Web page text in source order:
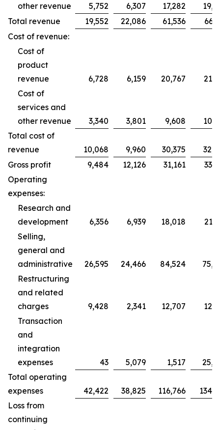
other revenue
5,752 6,307 17,282
Total revenue
19,552 22,086 61,536
Cost of revenue:
Cost of
product
revenue
6,728 6,159 20,767
Cost of
services and
other revenue
3,340 3,801 9,608
Total cost of
revenue
10,068 9,960 30,375
Gross profit
9,484 12,126 31,161
Operating
expenses:
Research and
development
6,356 6,939 18,018
Selling,
general and
administrative
26,595 24,466 84,524
Restructuring
and related
charges
9,428 2,341 12,707
Transaction
and
integration
expenses
43 5,079 1,517
Total operating
expenses
42,422 38,825 116,766
Loss from
continuing